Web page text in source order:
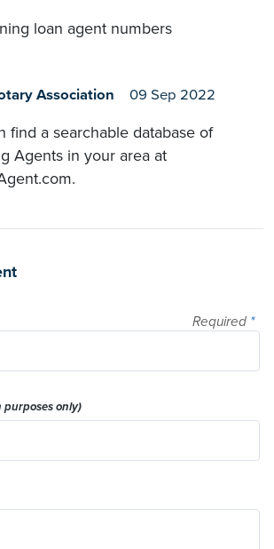
loan agent numbers
Association 09 Sep 2022
find a searchable database of
Agents in your area at
Required *
only)